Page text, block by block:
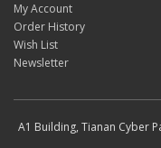
My Account
Order History
Wish List
Newsletter
A1 Building, Tianan Cyber